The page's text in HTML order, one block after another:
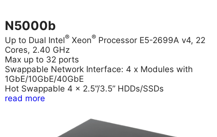
N5000b
Up to Dual Intel® Xeon® Processor E5-2699A v4, 22
Cores, 2.40 GHz
Max up to 32 ports
Swappable Network Interface: 4 x Modules with
1GbE/10GbE/40GbE
Hot Swappable 4 x 2.5”/3.5” HDDs/SSDs
read more